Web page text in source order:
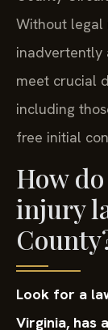
Without legal
inadvertently
meet crucial
including
free initial
How
injury
Look for a
Virginia, has